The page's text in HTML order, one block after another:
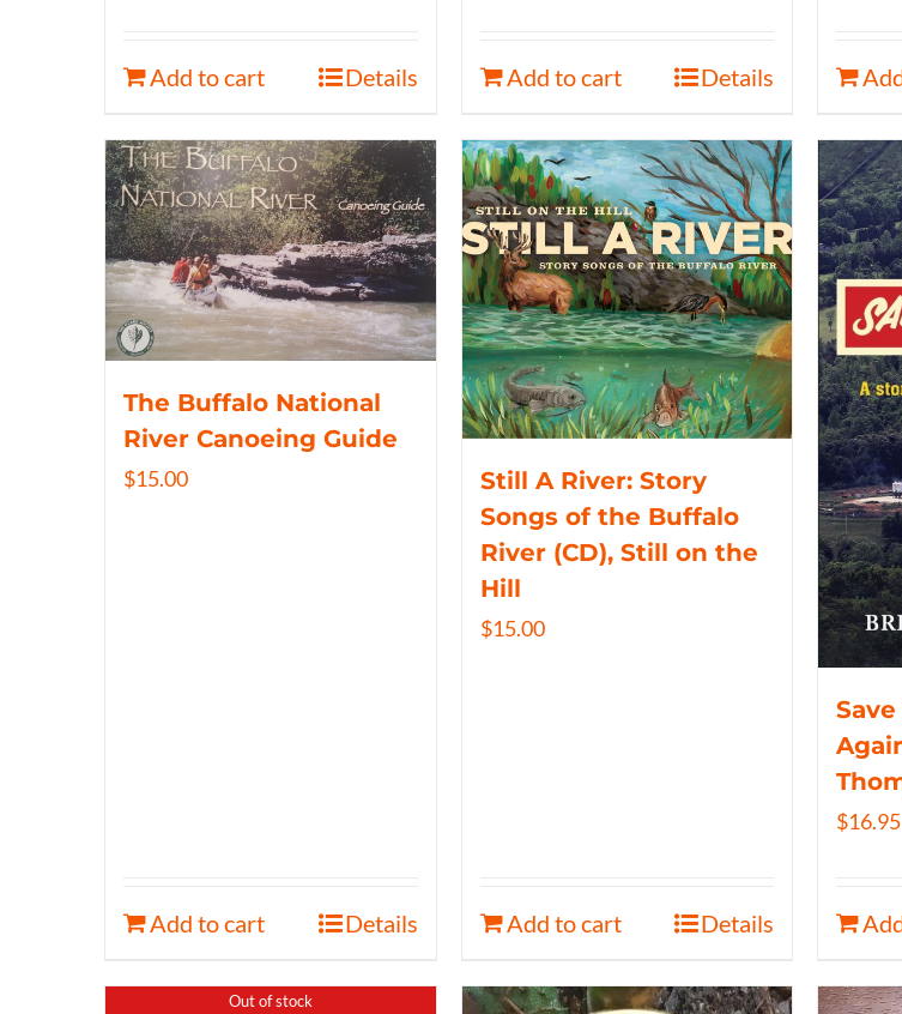
Add to cart Details Add to cart Details
The Buffalo National
River Canoeing Guide
$15.00
Add to cart Details
Still A River: Story
Songs of the Buffalo
River (CD), Still on the
Hill
$15.00
Add to cart Details
$16.95
Out of stock